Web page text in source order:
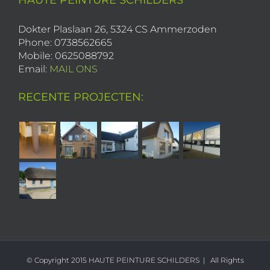
Dokter Plaslaan 26, 5324 CS Ammerzoden
Phone: 0738562665
Mobile: 0625088792
Email: MAIL ONS
RECENTE PROJECTEN:
© Copyright 2015 HAUTE PEINTURE SCHILDERS | All Rights